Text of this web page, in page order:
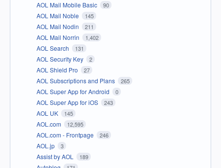
AOL Mail Mobile Basic 90
AOL Mail Noble 145
AOL Mail Nodin 211
AOL Mail Norrin 1,402
AOL Search 131
AOL Security Key 2
AOL Shield Pro 27
AOL Subscriptions and Plans 265
AOL Super App for Android 0
AOL Super App for iOS 243
AOL UK 145
AOL.com 12,595
AOL.com - Frontpage 246
AOL.jp 3
Assist by AOL 189